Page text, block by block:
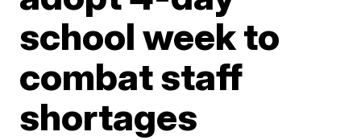
school week to
combat staff
shortages